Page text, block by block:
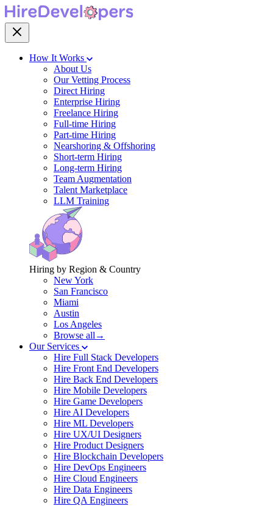
How It Works
About Us
Our Vetting Process
Direct Hiring
Enterprise Hiring
Freelance Hiring
Full-time Hiring
Part-time Hiring
Nearshoring & Offshoring
Short-term Hiring
Long-term Hiring
Team Augmentation
Talent Marketplace
LLM Training
Hiring by Region & Country
New York
San Francisco
Miami
Austin
Los Angeles
Browse all→
Our Services
Hire Full Stack Developers
Hire Front End Developers
Hire Back End Developers
Hire Mobile Developers
Hire Game Developers
Hire AI Developers
Hire ML Developers
Hire UX/UI Designers
Hire Product Designers
Hire Blockchain Developers
Hire DevOps Engineers
Hire Cloud Engineers
Hire Data Engineers
Hire QA Engineers